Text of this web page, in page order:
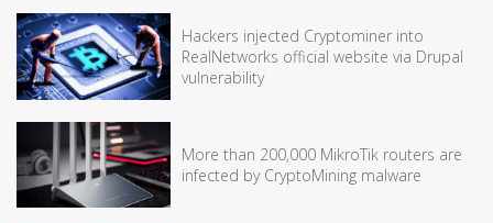
Hackers injected Cryptominer into
RealNetworks official website via Drupal
vulnerability
More than 200,000 MikroTik routers are
infected by CryptoMining malware